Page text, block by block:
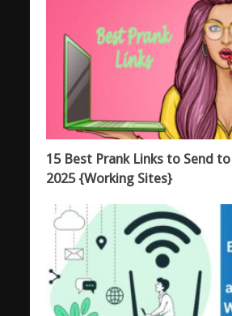
15 Best Prank Links to Send
2025 {Working Sites}